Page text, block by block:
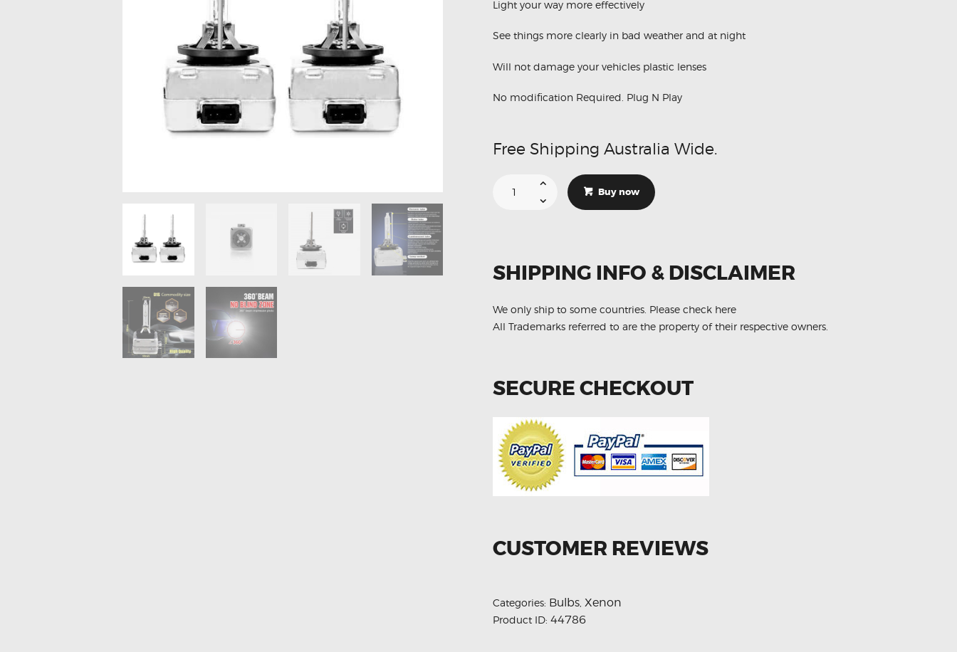
Light your way more effectively
See things more clearly in bad weather and at night
Will not damage your vehicles plastic lenses
No modification Required. Plug N Play
Free Shipping Australia Wide.
BMW
4300K
HID
quantity
Buy now
SHIPPING INFO & DISCLAIMER
We only ship to some countries. Please check here
All Trademarks referred to are the property of their respective owners.
SECURE CHECKOUT
CUSTOMER REVIEWS
Categories: Bulbs Xenon
Product ID: 44786